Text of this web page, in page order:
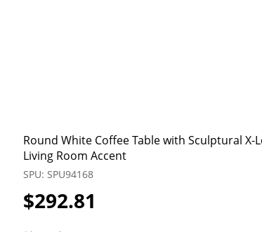
Round White Coffee Table with Sculptural X-
Living Room Accent
SPU: SPU94168
$292.81